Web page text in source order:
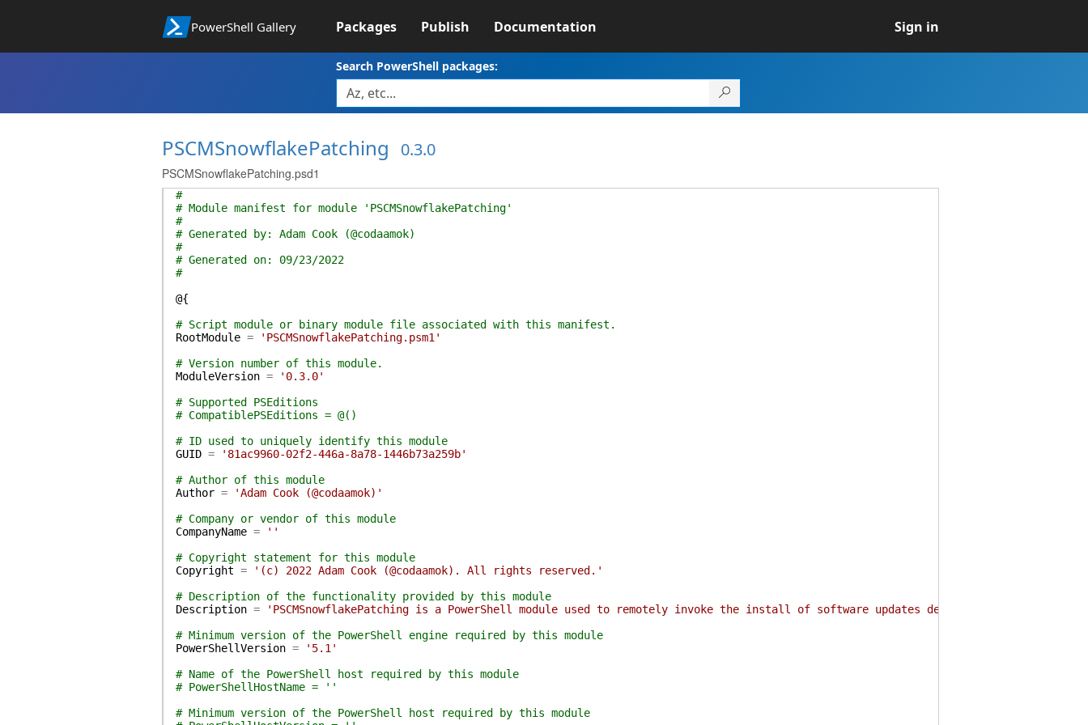
PowerShell Gallery Packages Publish Documentation Sign in
Search PowerShell packages:
PSCMSnowflakePatching 0.3.0
PSCMSnowflakePatching.psd1
#
# Module manifest for module 'PSCMSnowflakePatching'
#
# Generated by: Adam Cook (@codaamok)
#
# Generated on: 09/23/2022
#
@{
# Script module or binary module file associated with this manifest.
RootModule =
'PSCMSnowflakePatching.psm1'
# Version number of this module.
ModuleVersion =
'0.3.0'
# Supported PSEditions
# CompatiblePSEditions = @()
# ID used to uniquely identify this module
GUID =
'81ac9960-02f2-446a-8a78-1446b73a259b'
# Author of this module
Author =
'Adam Cook (@codaamok)'
# Company or vendor of this module
CompanyName =
''
# Copyright statement for this module
Copyright =
'(c) 2022 Adam Cook (@codaamok). All rights reserved.'
# Description of the functionality provided by this module
Description =
'PSCMSnowflakePatching is a PowerShell module used to remotely invoke the install of software updates deployed to Microsoft
# Minimum version of the PowerShell engine required by this module
PowerShellVersion =
'5.1'
# Name of the PowerShell host required by this module
# PowerShellHostName = ''
# Minimum version of the PowerShell host required by this module